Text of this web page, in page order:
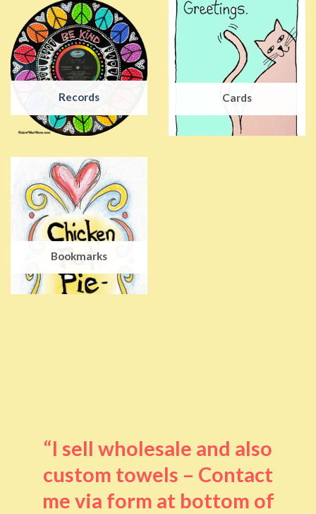
Records Cards
Bookmarks
“I sell wholesale and also
custom towels – Contact
me via form at bottom of